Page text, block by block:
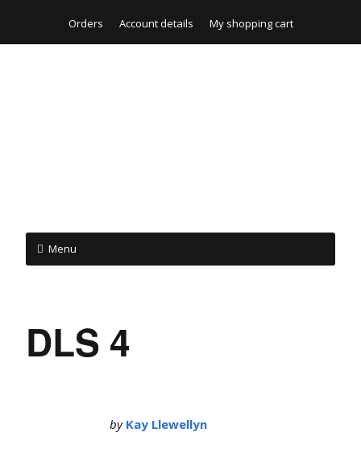
Orders Account details My shopping cart
Menu
DLS 4
by Kay Llewellyn